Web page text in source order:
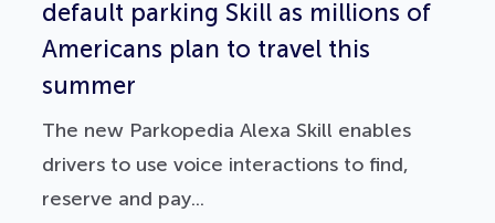
default parking Skill as millions of
Americans plan to travel this
summer
The new Parkopedia Alexa Skill enables
drivers to use voice interactions to find,
reserve and pay...